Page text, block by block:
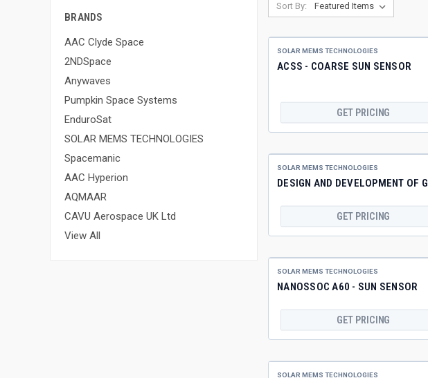
BRANDS
AAC Clyde Space
2NDSpace
Anywaves
Pumpkin Space Systems
EnduroSat
SOLAR MEMS TECHNOLOGIES
Spacemanic
AAC Hyperion
AQMAAR
CAVU Aerospace UK Ltd
View All
Sort By:
SOLAR MEMS TECHNOLOGIES
ACSS - COARSE SUN SENSOR
GET PRICING
SOLAR MEMS TECHNOLOGIES
DESIGN AND DEVELOPMENT OF
GET PRICING
SOLAR MEMS TECHNOLOGIES
NANOSSOC A60 - SUN SENSOR
GET PRICING
SOLAR MEMS TECHNOLOGIES